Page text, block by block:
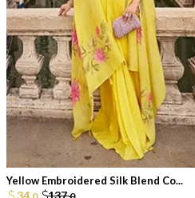
Yellow Embroidered Silk Blend Co...